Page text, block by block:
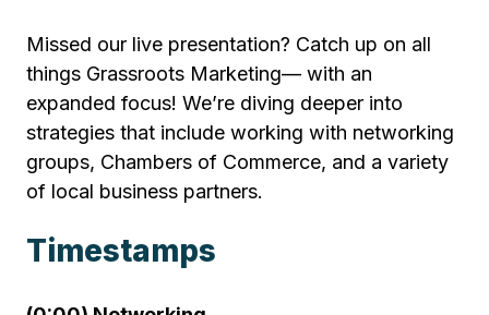
Missed our live presentation? Catch up on all
things Grassroots Marketing— with an
expanded focus! We’re diving deeper into
strategies that include working with networking
groups, Chambers of Commerce, and a variety
of local business partners.
Timestamps